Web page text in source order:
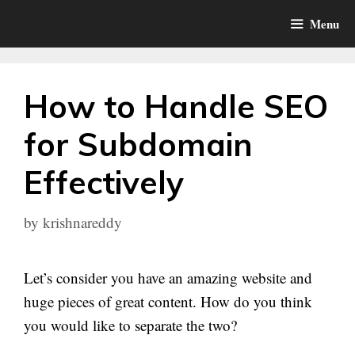
Menu
How to Handle SEO
for Subdomain
Effectively
by krishnareddy
Let’s consider you have an amazing website and
huge pieces of great content. How do you think
you would like to separate the two?